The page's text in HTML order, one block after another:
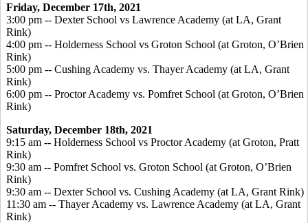
Friday, December 17th, 2021
3:00 pm -- Dexter School vs Lawrence Academy (at LA, Grant
Rink)
4:00 pm -- Holderness School vs Groton School (at Groton, O’Brien
Rink)
5:00 pm -- Cushing Academy vs. Thayer Academy (at LA, Grant
Rink)
6:00 pm -- Proctor Academy vs. Pomfret School (at Groton, O’Brien
Rink)
Saturday, December 18th, 2021
9:15 am -- Holderness School vs Proctor Academy (at Groton, Pratt
Rink)
9:30 am -- Pomfret School vs. Groton School (at Groton, O’Brien
Rink)
9:30 am -- Dexter School vs. Cushing Academy (at LA, Grant Rink)
11:30 am -- Thayer Academy vs. Lawrence Academy (at LA, Grant
Rink)